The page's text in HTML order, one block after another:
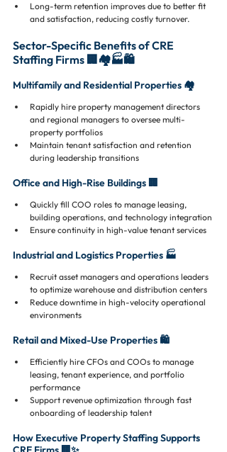
Long-term retention improves due to better fit
and satisfaction, reducing costly turnover.
Sector-Specific Benefits of CRE
Staffing Firms 🏢🏘️🏭🛍️
Multifamily and Residential Properties 🏘️
Rapidly hire property management directors
and regional managers to oversee multi-
property portfolios
Maintain tenant satisfaction and retention
during leadership transitions
Office and High-Rise Buildings 🏢
Quickly fill COO roles to manage leasing,
building operations, and technology integration
Ensure continuity in high-value tenant services
Industrial and Logistics Properties 🏭
Recruit asset managers and operations leaders
to optimize warehouse and distribution centers
Reduce downtime in high-velocity operational
environments
Retail and Mixed-Use Properties 🛍️
Efficiently hire CFOs and COOs to manage
leasing, tenant experience, and portfolio
performance
Support revenue optimization through fast
onboarding of leadership talent
How Executive Property Staffing Supports